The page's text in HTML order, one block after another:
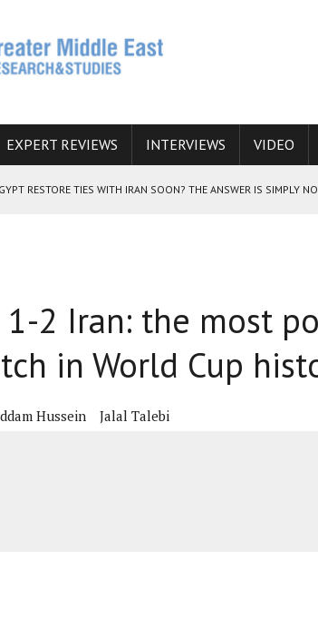
EXPERT REVIEWS INTERVIEWS VIDEO
RESTORE TIES WITH IRAN SOON? THE ANSWER IS SIMPLY NO
INTERNATIONAL SANCTIONS
FROM AFGHANISTAN TO THE CAUCASUS FUEL DRUG
1-2 Iran: the most
in World Cup
Hussein Jalal Talebi